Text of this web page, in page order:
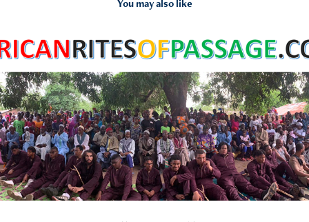
You may also like
2024
Trip to Africa